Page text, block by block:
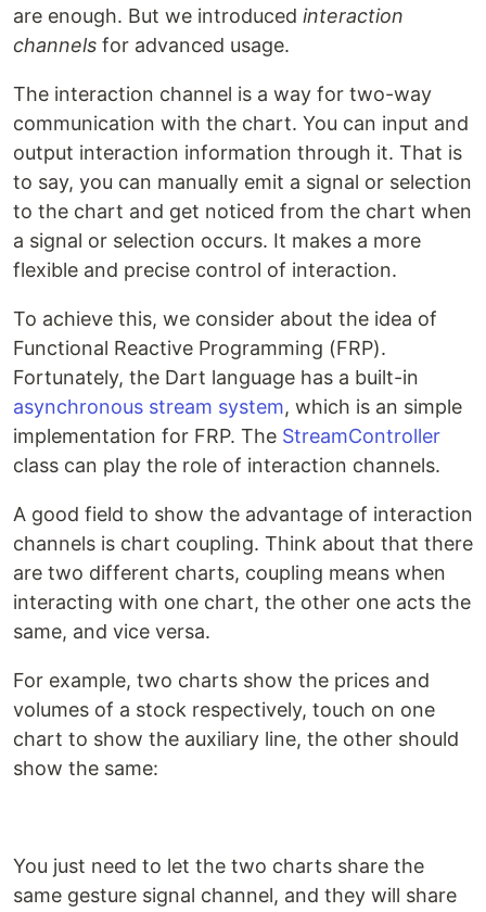
are enough. But we introduced interaction
channels for advanced usage.
The interaction channel is a way for two-way
communication with the chart. You can input and
output interaction information through it. That is
to say, you can manually emit a signal or selection
to the chart and get noticed from the chart when
a signal or selection occurs. It makes a more
flexible and precise control of interaction.
To achieve this, we consider about the idea of
Functional Reactive Programming (FRP).
Fortunately, the Dart language has a built-in
asynchronous stream system, which is an simple
implementation for FRP. The StreamController
class can play the role of interaction channels.
A good field to show the advantage of interaction
channels is chart coupling. Think about that there
are two different charts, coupling means when
interacting with one chart, the other one acts the
same, and vice versa.
For example, two charts show the prices and
volumes of a stock respectively, touch on one
chart to show the auxiliary line, the other should
show the same:
You just need to let the two charts share the
same gesture signal channel, and they will share